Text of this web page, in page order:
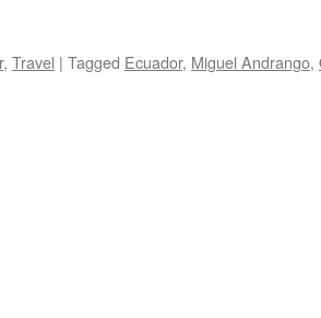
, Travel | Tagged Ecuador, Miguel Andrango,